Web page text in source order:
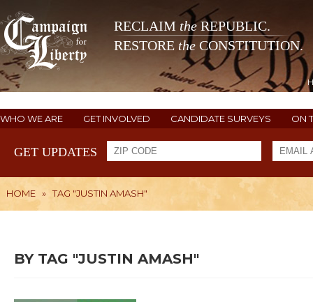
RECLAIM theREPUBLIC.
RESTORE the CONSTITUTION.
WHO WE ARE GET INVOLVED CANDIDATE SURVEYS ON
GET UPDATES
HOME » TAG "JUSTIN AMASH"
BY TAG "JUSTIN AMASH"